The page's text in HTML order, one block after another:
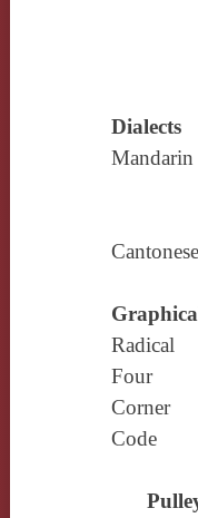
Dialects
Mandarin
Cantonese
Radical
Four
Corner
Code